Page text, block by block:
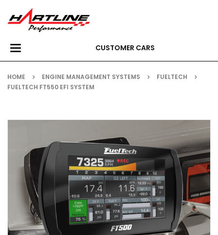
Toggle
navigation
CUSTOMER CARS
HOME ENGINE MANAGEMENT SYSTEMS
FUELTECH
FUELTECH FT550 EFI SYSTEM